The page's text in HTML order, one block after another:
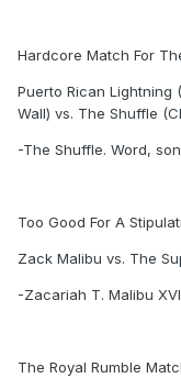
Hardcore Match For
Puerto Rican Lightning
Wall) vs. The Shuffle
-The Shuffle. Word,
Too Good For A
Zack Malibu vs. The
-Zacariah T. Malibu
The Royal Rumble